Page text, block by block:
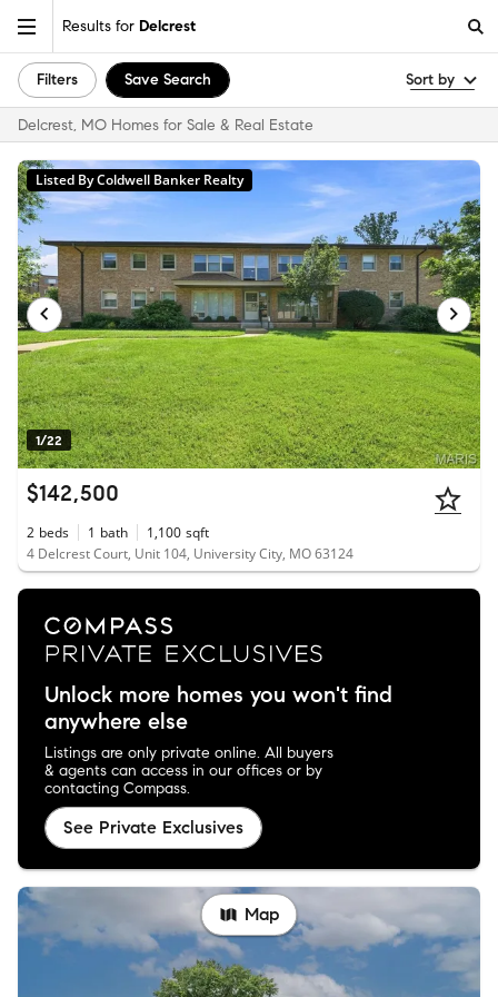
Results for Delcrest
Filters Save Search Sort by
Delcrest, MO Homes for Sale & Real Estate
1/22
Listed By Coldwell Banker Realty
$142,500
2 beds 1 bath 1,100 sqft
4 Delcrest Court, Unit 104, University City, MO 63124
Unlock more homes you won't find
anywhere else
Listings are only private online. All buyers
& agents can access in our offices or by
contacting Compass.
See Private Exclusives
Map